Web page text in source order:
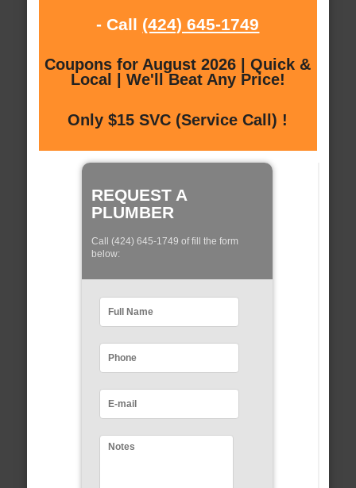
- Call (424) 645-1749
Coupons for August 2026 | Quick &
Local | We'll Beat Any Price!
Only $15 SVC (Service Call) !
REQUEST A
PLUMBER
Call (424) 645-1749 of fill the form
below: